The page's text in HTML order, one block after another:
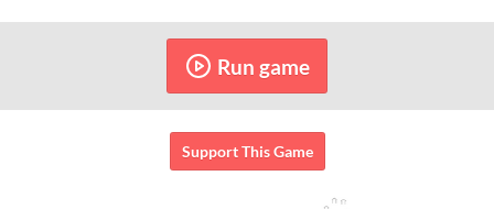
Run game
Support This Game